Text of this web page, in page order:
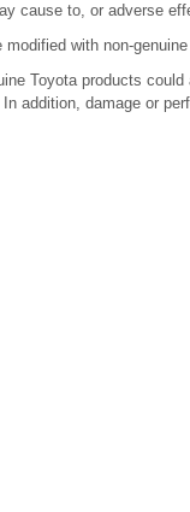
cause to, or adverse
with non-
Toyota products
addition, damage or